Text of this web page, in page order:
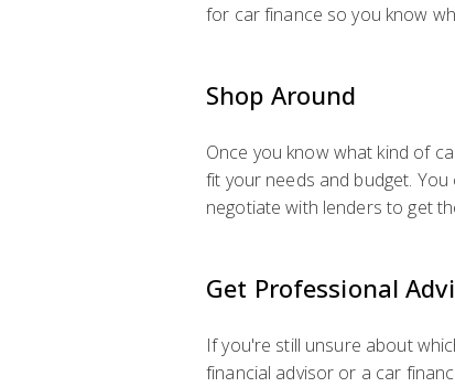
for car finance so you know
Shop Around
Once you know what kind of
fit your needs and budget.
negotiate with lenders to get
Get Professional
If you're still unsure about
financial advisor or a car